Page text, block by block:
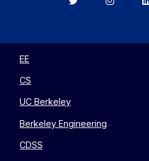
BerkeleyBerkeley
EE
CS
UC Berkeley
Berkeley Engineering
CDSS